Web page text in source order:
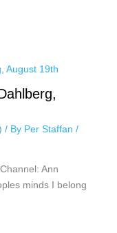
/ By Per Staffan /
Ann
minds I belong